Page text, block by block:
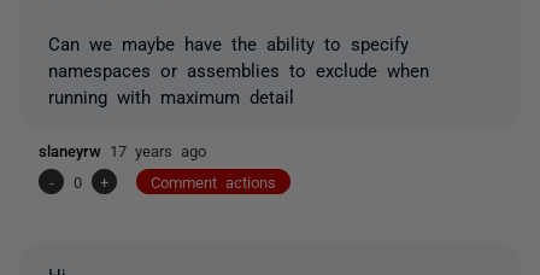
Can we maybe have the ability to specify
namespaces or assemblies to exclude when
running with maximum detail
slaneyrw 17 years ago
-
0 + Comment actions